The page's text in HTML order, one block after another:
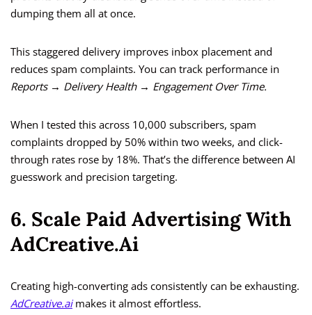
dumping them all at once.
This staggered delivery improves inbox placement and
reduces spam complaints. You can track performance in
Reports → Delivery Health → Engagement Over Time.
When I tested this across 10,000 subscribers, spam
complaints dropped by 50% within two weeks, and click-
through rates rose by 18%. That’s the difference between AI
guesswork and precision targeting.
6. Scale Paid Advertising With
AdCreative.ai
Creating high-converting ads consistently can be exhausting.
AdCreative.aimakes it almost effortless.